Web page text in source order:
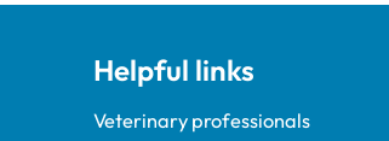
Helpful links
Veterinary professionals